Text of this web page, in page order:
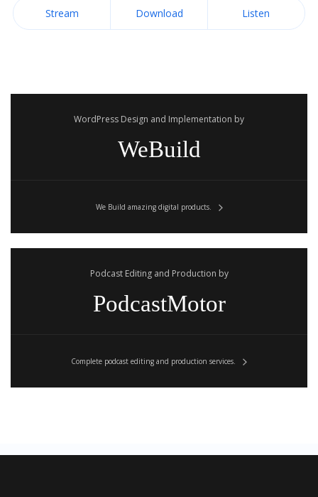
Stream Download Listen
WordPress Design and Implementation by
WeBuild
We Build amazing digital products.
Podcast Editing and Production by
PodcastMotor
Complete podcast editing and production services.